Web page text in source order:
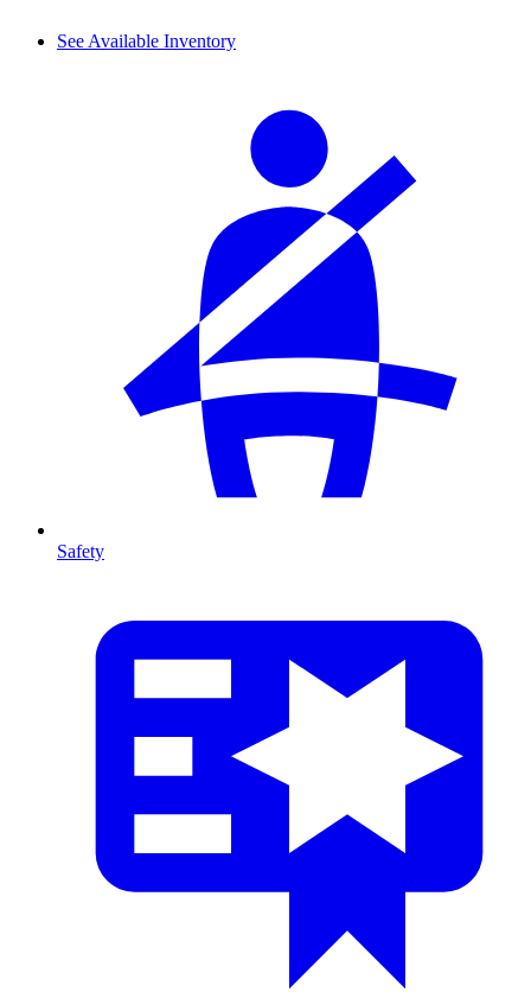
See Available Inventory
Safety